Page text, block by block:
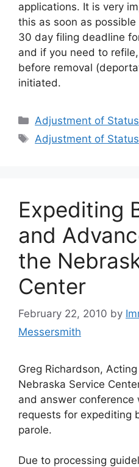
applications. It is very
this as soon as
30 day filing deadline
and if you need to
before removal
initiated.
Categories
Adjustment of Status
Tags
Adjustment of Status
Expediting
and
the
Center
February 22, 2010 by
Messersmith
Greg Richardson,
Nebraska Service
and answer conference
requests for expediting
parole.
Due to processing